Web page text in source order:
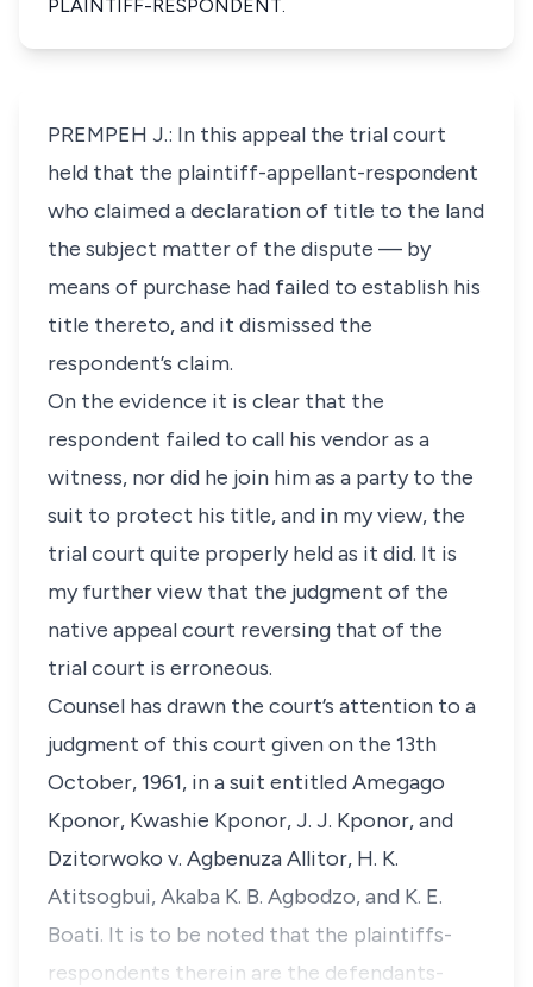
PLAINTIFF-RESPONDENT.
PREMPEH J.: In this appeal the trial court
held that the plaintiff-appellant-respondent
who claimed a declaration of title to the land
the subject matter of the dispute — by
means of purchase had failed to establish his
title thereto, and it dismissed the
respondent’s claim.
On the evidence it is clear that the
respondent failed to call his vendor as a
witness, nor did he join him as a party to the
suit to protect his title, and in my view, the
trial court quite properly held as it did. It is
my further view that the judgment of the
native appeal court reversing that of the
trial court is erroneous.
Counsel has drawn the court’s attention to a
judgment of this court given on the 13th
October, 1961, in a suit entitled Amegago
Kponor, Kwashie Kponor, J. J. Kponor, and
Dzitorwoko v. Agbenuza Allitor, H. K.
Atitsogbui, Akaba K. B. Agbodzo, and K. E.
Boati. It is to be noted that the plaintiffs-
respondents therein are the defendants-